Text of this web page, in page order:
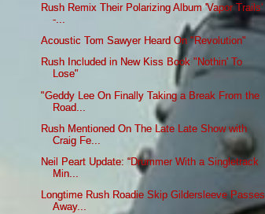
Rush Remix Their Polarizing Album 'Vapor Trails'
-...
Acoustic Tom Sawyer Heard On "Revolution"
Rush Included in New Kiss Book "Nothin' To
Lose"
"Geddy Lee On Finally Taking a Break From the
Road...
Rush Mentioned On The Late Late Show with
Craig Fe...
Neil Peart Update: “Drummer With a Singletrack
Min...
Longtime Rush Roadie Skip Gildersleeve Passes
Away...